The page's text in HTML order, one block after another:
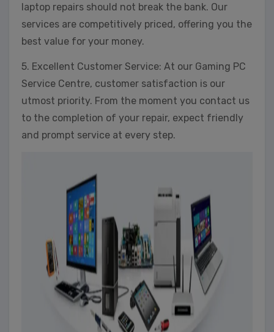
laptop repairs should not break the bank. Our
services are competitively priced, offering you the
best value for your money.
5. Excellent Customer Service: At our Gaming PC
Service Centre, customer satisfaction is our
utmost priority. From the moment you contact us
to the completion of your repair, expect friendly
and prompt service at every step.